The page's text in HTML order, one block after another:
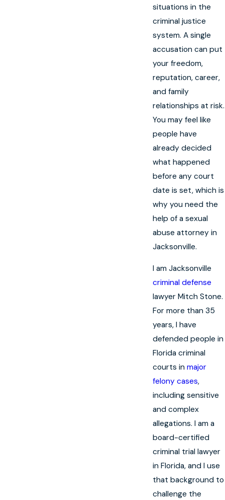
situations in the
criminal justice
system. A single
accusation can put
your freedom,
reputation, career,
and family
relationships at risk.
You may feel like
people have
already decided
what happened
before any court
date is set, which is
why you need the
help of a sexual
abuse attorney in
Jacksonville.
I am Jacksonville
criminal defense
lawyer Mitch Stone.
For more than 35
years, I have
defended people in
Florida criminal
courts in major
felony cases,
including sensitive
and complex
allegations. I am a
board-certified
criminal trial lawyer
in Florida, and I use
that background to
challenge the